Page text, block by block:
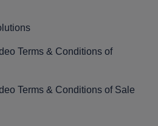
Terms & Conditions of
Terms & Conditions of Sale